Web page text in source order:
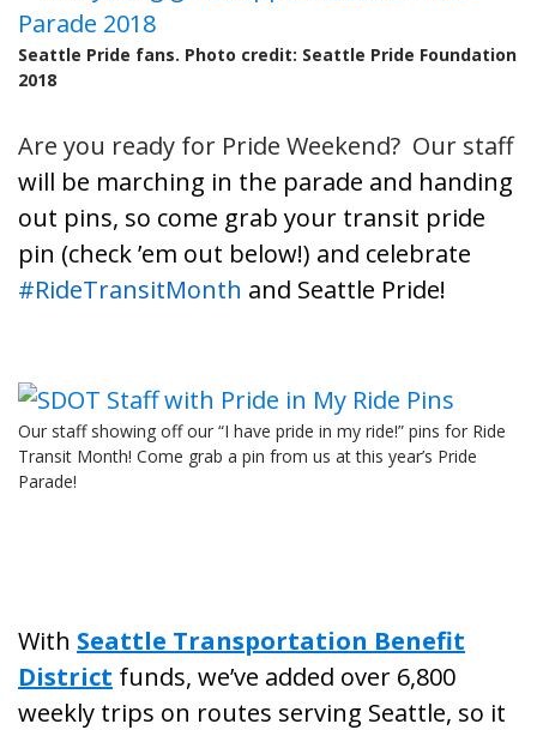
Seattle Pride fans. Photo credit: Seattle Pride Foundation
2018
Are you ready for Pride Weekend? Our staff
will be marching in the parade and handing
out pins, so come grab your transit pride
pin (check ’em out below!) and celebrate
#RideTransitMonth and Seattle Pride!
Our staff showing off our “I have pride in my ride!” pins for Ride
Transit Month! Come grab a pin from us at this year’s Pride
Parade!
With Seattle Transportation Benefit
District funds, we’ve added over 6,800
weekly trips on routes serving Seattle, so it